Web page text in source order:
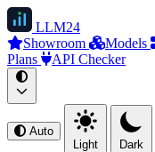
LLM24
Showroom
Models
Plans
API Checker
Auto
Light
Dark